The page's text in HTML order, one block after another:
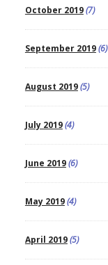
October 2019(7)
September 2019(6)
August 2019(5)
July 2019(4)
June 2019(6)
May 2019(4)
April 2019(5)